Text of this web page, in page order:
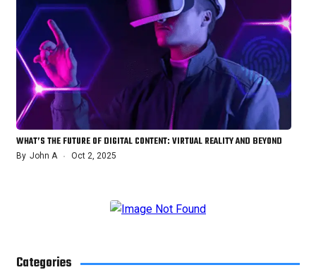
WHAT’S THE FUTURE OF DIGITAL CONTENT: VIRTUAL REALITY AND BEYOND
By John A Oct 2, 2025
Categories